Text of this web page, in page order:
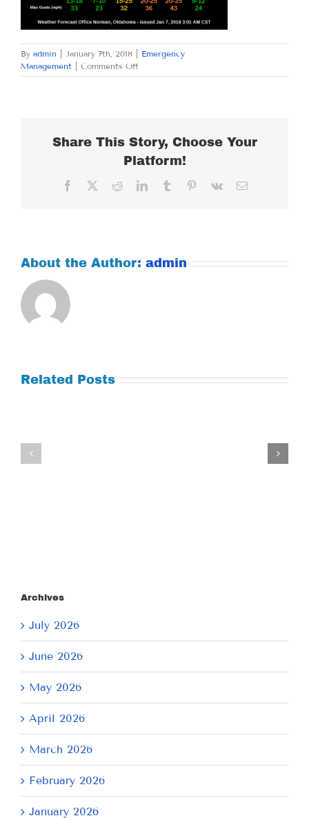
By admin January 7th, 2018
Emergency
Management
Comments Offon
SUNDAY
Share This Story, Choose Your
Platform!
Facebook RedditLinkedInTumblr Pinterest
Vk Email
About the Author: admin
Related Posts
Thursday
Archives
July 2026
June 2026
May 2026
April 2026
March 2026
February 2026
January 2026